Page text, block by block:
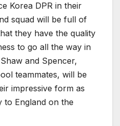
Korea DPR in their
squad will be full of
they have the quality
to go all the way in
and Spencer,
teammates, will be
impressive form as
to England on the